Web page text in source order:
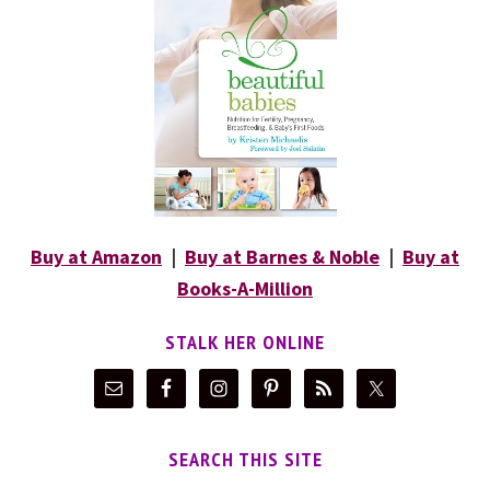
Buy at Amazon | Buy at Barnes & Noble | Buy at
Books-A-Million
STALK HER ONLINE
SEARCH THIS SITE